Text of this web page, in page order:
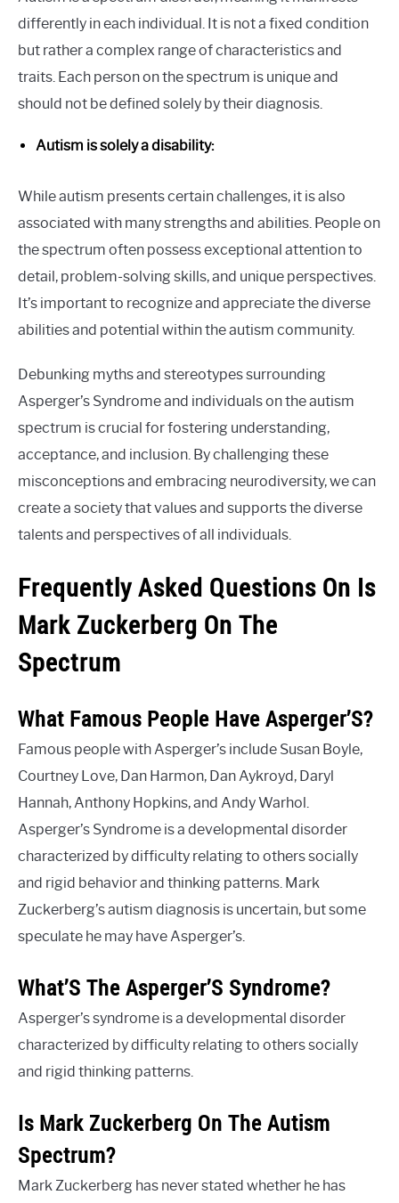
differently in each individual. It is not a fixed condition
but rather a complex range of characteristics and
traits. Each person on the spectrum is unique and
should not be defined solely by their diagnosis.
Autism is solely a disability:
While autism presents certain challenges, it is also
associated with many strengths and abilities. People on
the spectrum often possess exceptional attention to
detail, problem-solving skills, and unique perspectives.
It’s important to recognize and appreciate the diverse
abilities and potential within the autism community.
Debunking myths and stereotypes surrounding
Asperger’s Syndrome and individuals on the autism
spectrum is crucial for fostering understanding,
acceptance, and inclusion. By challenging these
misconceptions and embracing neurodiversity, we can
create a society that values and supports the diverse
talents and perspectives of all individuals.
Frequently Asked Questions On Is
Mark Zuckerberg On The
Spectrum
What Famous People Have Asperger’S?
Famous people with Asperger’s include Susan Boyle,
Courtney Love, Dan Harmon, Dan Aykroyd, Daryl
Hannah, Anthony Hopkins, and Andy Warhol.
Asperger’s Syndrome is a developmental disorder
characterized by difficulty relating to others socially
and rigid behavior and thinking patterns. Mark
Zuckerberg’s autism diagnosis is uncertain, but some
speculate he may have Asperger’s.
What’S The Asperger’S Syndrome?
Asperger’s syndrome is a developmental disorder
characterized by difficulty relating to others socially
and rigid thinking patterns.
Is Mark Zuckerberg On The Autism
Spectrum?
Mark Zuckerberg has never stated whether he has